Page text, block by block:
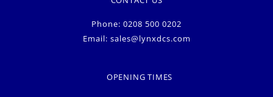
Phone: 0208 500 0202
Email: sales@lynxdcs.com
OPENING TIMES